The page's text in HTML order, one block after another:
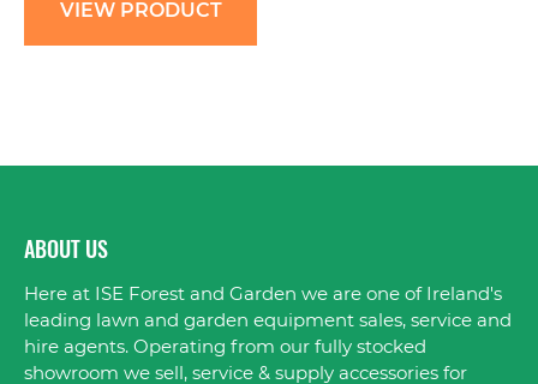
VIEW PRODUCT
ABOUT US
Here at ISE Forest and Garden we are one of Ireland's
leading lawn and garden equipment sales, service and
hire agents. Operating from our fully stocked
showroom we sell, service & supply accessories for